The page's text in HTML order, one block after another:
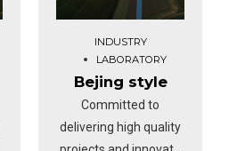
INDUSTRY
LABORATORY
Bejing style
Committed to
delivering high quality